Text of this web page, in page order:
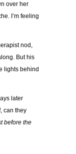
over her
I’m feeling
nod,
But his
lights behind
later
can they
before the